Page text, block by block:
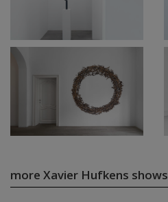
more Xavier Hufkens shows